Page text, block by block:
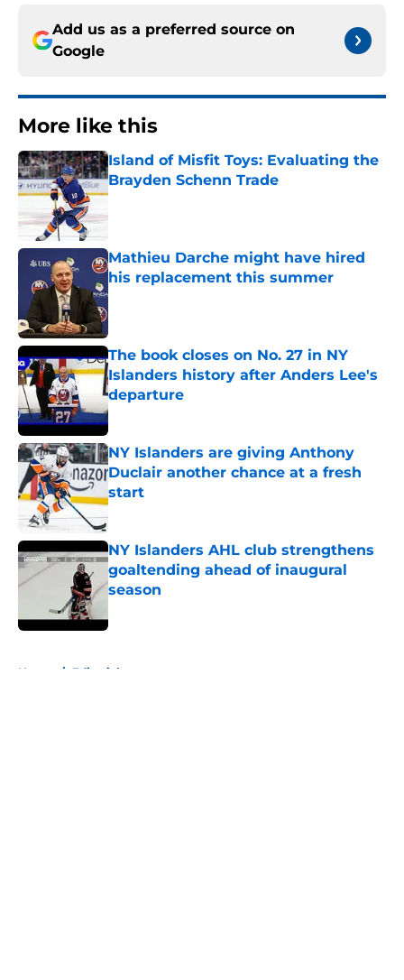
Add us as a preferred source on
Google
More like this
Island of Misfit Toys: Evaluating the
Brayden Schenn Trade
Published by on Invalid Date
Mathieu Darche might have hired
his replacement this summer
Published by on Invalid Date
The book closes on No. 27 in NY
Islanders history after Anders Lee's
departure
Published by on Invalid Date
NY Islanders are giving Anthony
Duclair another chance at a fresh
start
Published by on Invalid Date
NY Islanders AHL club strengthens
goaltending ahead of inaugural
season
Home / Editorials